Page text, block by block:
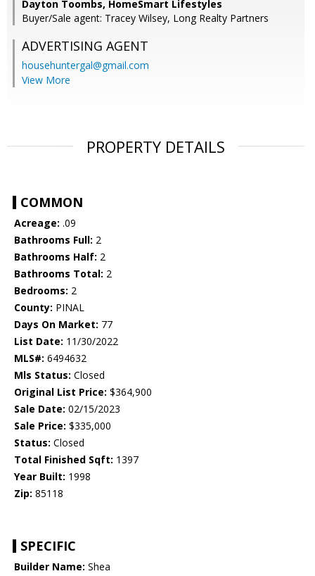
Dayton Toombs, HomeSmart Lifestyles
Buyer/Sale agent: Tracey Wilsey, Long Realty Partners
ADVERTISING AGENT
househuntergal@gmail.com
View More
PROPERTY DETAILS
COMMON
Acreage: .09
Bathrooms Full: 2
Bathrooms Half: 2
Bathrooms Total: 2
Bedrooms: 2
County: PINAL
Days On Market: 77
List Date: 11/30/2022
MLS#: 6494632
Mls Status: Closed
Original List Price: $364,900
Sale Date: 02/15/2023
Sale Price: $335,000
Status: Closed
Total Finished Sqft: 1397
Year Built: 1998
Zip: 85118
SPECIFIC
Builder Name: Shea